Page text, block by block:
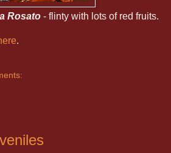
Rosato - flinty with lots of red fruits.
.